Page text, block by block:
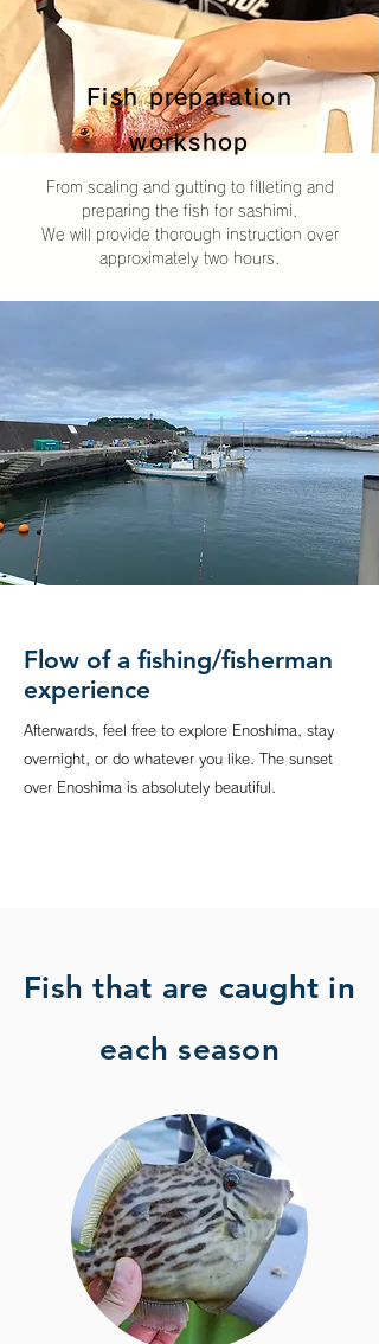
Fish preparation
workshop
From scaling and gutting to filleting and
preparing the fish for sashimi.
We will provide thorough instruction over
approximately two hours.
Flow of a fishing/fisherman
experience
Afterwards, feel free to explore Enoshima, stay
overnight, or do whatever you like. The sunset
over Enoshima is absolutely beautiful.
Fish that are caught in
each season